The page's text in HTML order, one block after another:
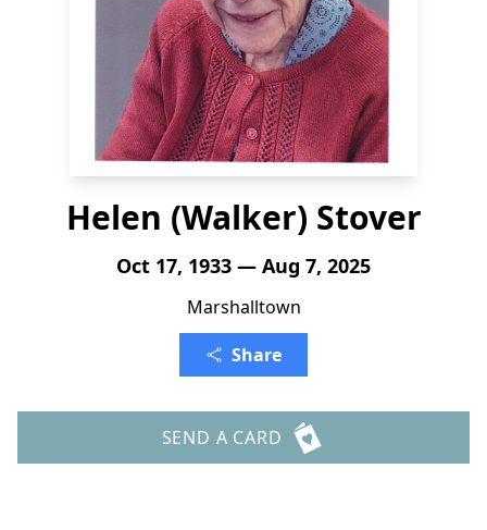
Helen (Walker) Stover
Oct 17, 1933 — Aug 7, 2025
Marshalltown
Share
SEND A CARD